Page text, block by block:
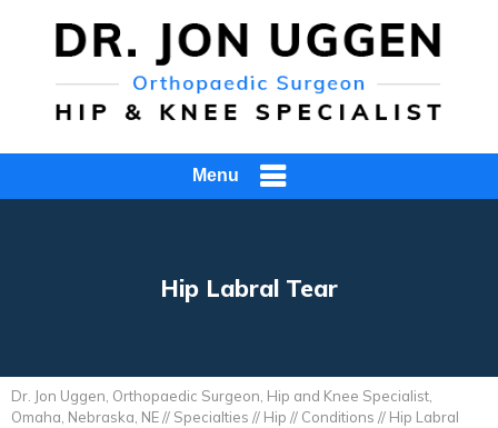
Menu
Hip Labral Tear
Dr. Jon Uggen, Orthopaedic Surgeon, Hip and Knee Specialist,
Omaha, Nebraska, NE// Specialties // Hip // Conditions // Hip Labral